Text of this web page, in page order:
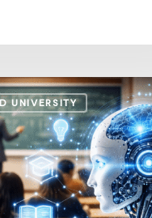
UNIVERSITY